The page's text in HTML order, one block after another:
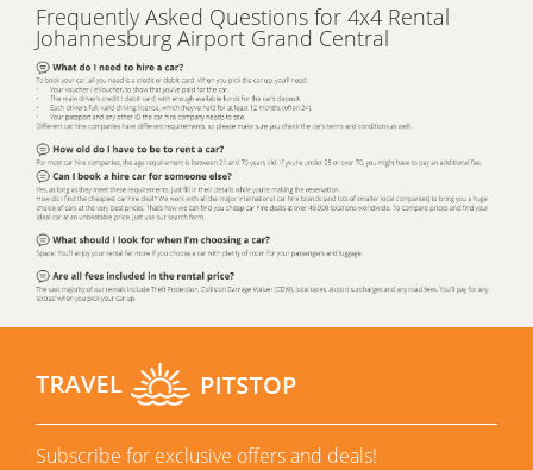
Frequently Asked Questions for 4x4 Rental
Johannesburg Airport Grand Central
Subscribe for exclusive offers and deals!